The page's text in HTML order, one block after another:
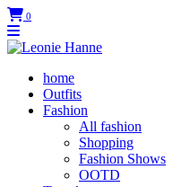
0
home
Outfits
Fashion
All fashion
Shopping
Fashion Shows
OOTD